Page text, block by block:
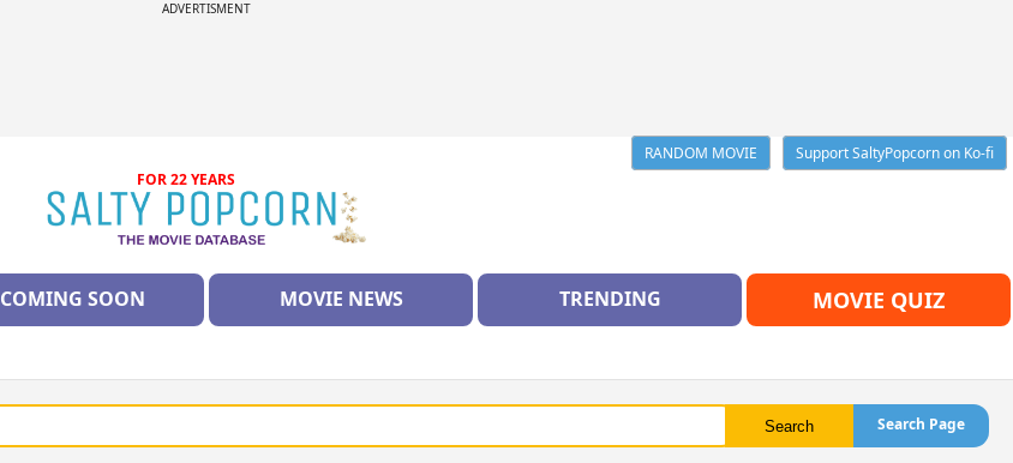
ADVERTISMENT
RANDOM MOVIE
Support SaltyPopcorn on Ko-fi
FOR 22 YEARS
COMING SOON MOVIE NEWS TRENDING MOVIE QUIZ
Search Page